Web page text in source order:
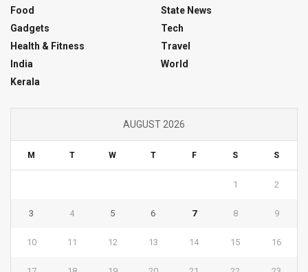
Food
Gadgets
Health & Fitness
India
Kerala
State News
Tech
Travel
World
AUGUST 2026
M T W T F S S
1 2
3 4 5 6 7 8 9
10 11 12 13 14 15 16